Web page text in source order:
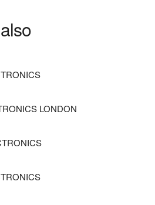
LONDON